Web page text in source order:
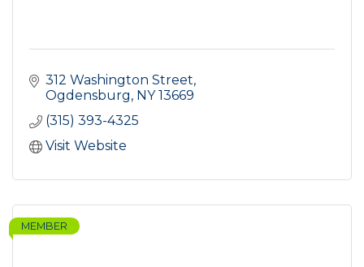
312 Washington Street
Ogdensburg
NY 13669
(315) 393-4325
Visit Website
MEMBER